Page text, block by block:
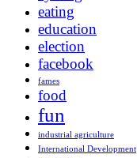
eating
education
election
facebook
fames
food
fun
industrial agriculture
International Development